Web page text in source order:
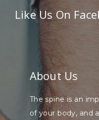
Like Us On
About Us
The spine is an
of your body, and